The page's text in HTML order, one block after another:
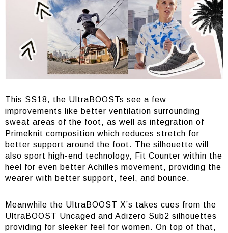
This SS18, the UltraBOOSTs see a few
improvements like better ventilation surrounding
sweat areas of the foot, as well as integration of
Primeknit composition which reduces stretch for
better support around the foot. The silhouette will
also sport high-end technology, Fit Counter within the
heel for even better Achilles movement, providing the
wearer with better support, feel, and bounce.
Meanwhile the UltraBOOST X’s takes cues from the
UltraBOOST Uncaged and Adizero Sub2 silhouettes
providing for sleeker feel for women. On top of that,